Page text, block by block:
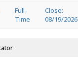
Full-
Time
Close:
08/19/2026